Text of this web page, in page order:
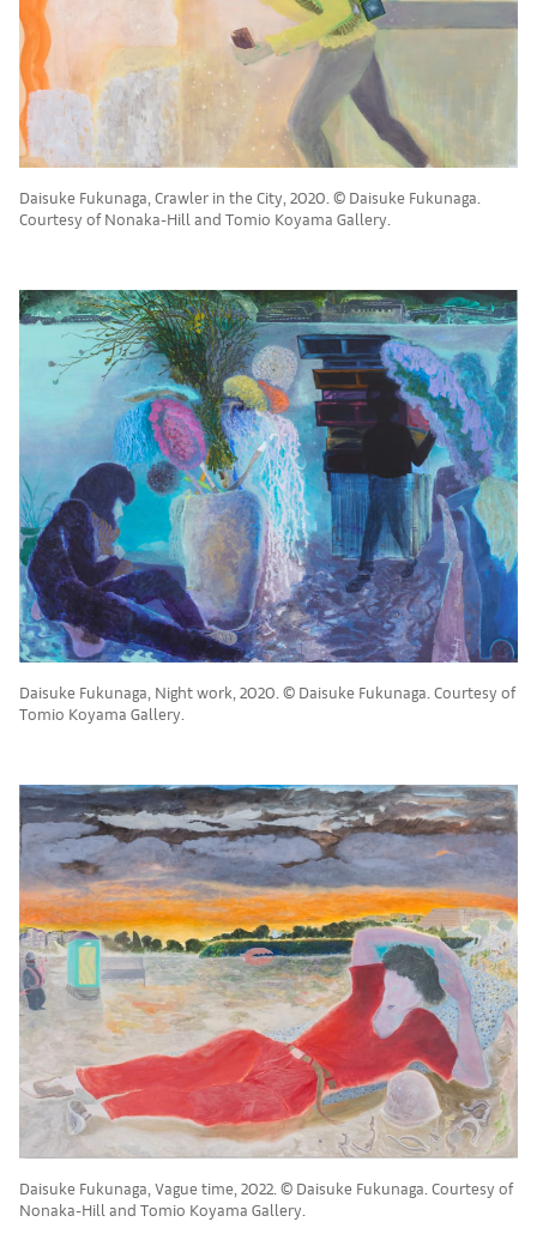
Daisuke Fukunaga, Crawler in the City, 2020. © Daisuke Fukunaga.
Courtesy of Nonaka-Hill and Tomio Koyama Gallery.
Daisuke Fukunaga, Night work, 2020. © Daisuke Fukunaga. Courtesy of
Tomio Koyama Gallery.
Daisuke Fukunaga, Vague time, 2022. © Daisuke Fukunaga. Courtesy of
Nonaka-Hill and Tomio Koyama Gallery.